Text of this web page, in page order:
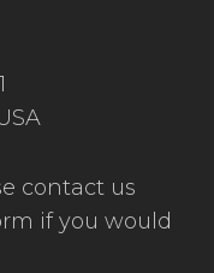
contact us
if you would